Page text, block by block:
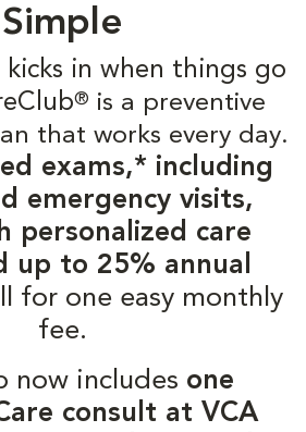
Simple
kicks in when things go
® is a preventive
that works every day.
exams,* including
emergency visits,
personalized care
up to 25% annual
for one easy monthly
fee.
now includes one
consult at VCA